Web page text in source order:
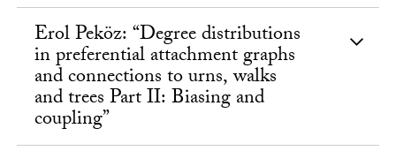
Erol Peköz: “Degree distributions
in preferential attachment graphs
and connections to urns, walks
and trees Part II: Biasing and
coupling”